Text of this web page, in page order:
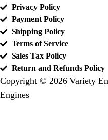
Privacy Policy
Payment Policy
Shipping Policy
Terms of Service
Sales Tax Policy
Return and Refunds Policy
Copyright © 2026 Variety
Engines